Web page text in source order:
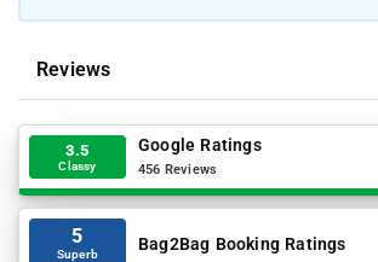
Reviews
3.5
Classy
Google Ratings
456 Reviews
5
Superb Bag2Bag Booking Ratings